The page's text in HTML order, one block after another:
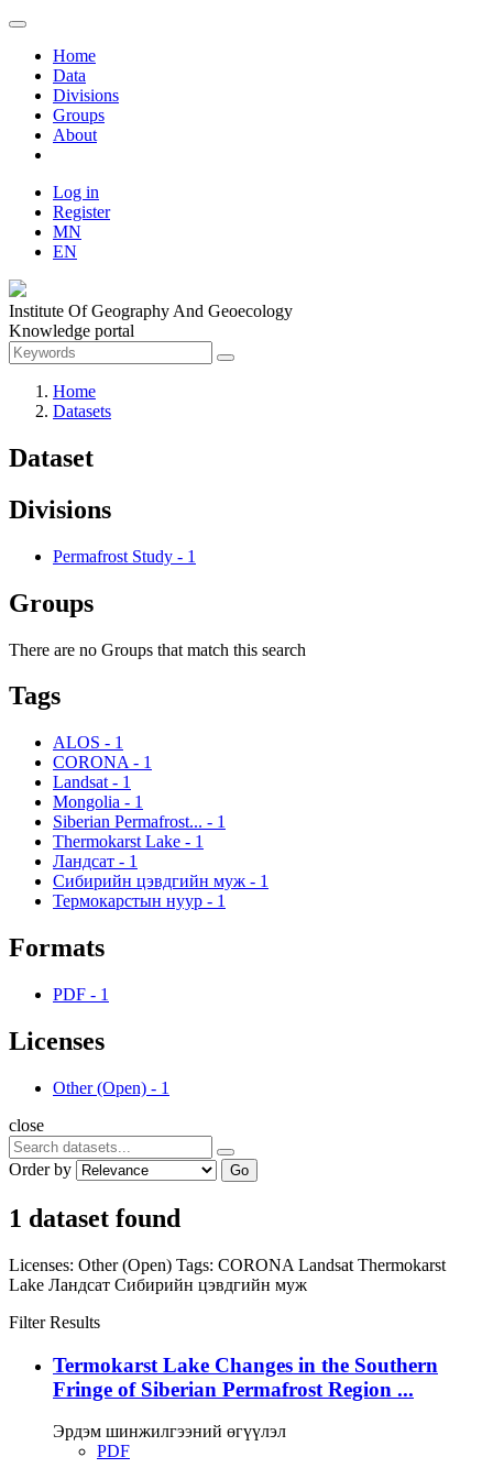
Home
Data
Divisions
Groups
About
Log in
Register
MN
EN
Institute Of Geography And Geoecology
Knowledge portal
Home
Datasets
Dataset
Divisions
Permafrost Study - 1
Groups
There are no Groups that match this search
Tags
ALOS - 1
CORONA - 1
Landsat - 1
Mongolia - 1
Siberian Permafrost... - 1
Thermokarst Lake - 1
Ландсат - 1
Сибирийн цэвдгийн муж - 1
Термокарстын нуур - 1
Formats
PDF - 1
Licenses
Other (Open) - 1
close
Order by Go
1 dataset found
Licenses: Other (Open) Tags: CORONA Landsat Thermokarst
Lake Ландсат Сибирийн цэвдгийн муж
Filter Results
Termokarst Lake Changes in the Southern
Fringe of Siberian Permafrost Region ...
Эрдэм шинжилгээний өгүүлэл
PDF